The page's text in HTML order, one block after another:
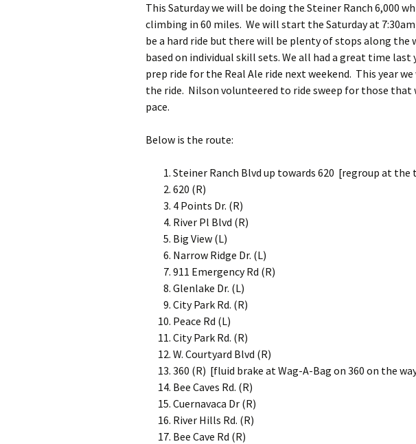
This Saturday we will be doing the Steiner Ranch 6,000
climbing in 60 miles. We will start the Saturday at
be a hard ride but there will be plenty of stops along the
based on individual skill sets. We all had a great time last
prep ride for the Real Ale ride next weekend. This year
the ride. Nilson volunteered to ride sweep for those
pace.
Below is the route:
Steiner Ranch Blvd up towards 620 [regroup at
620 (R)
4 Points Dr. (R)
River Pl Blvd (R)
Big View (L)
Narrow Ridge Dr. (L)
911 Emergency Rd (R)
Glenlake Dr. (L)
City Park Rd. (R)
Peace Rd (L)
City Park Rd. (R)
W. Courtyard Blvd (R)
360 (R) [fluid brake at Wag-A-Bag on 360 on the
Bee Caves Rd. (R)
Cuernavaca Dr (R)
River Hills Rd. (R)
Bee Cave Rd (R)